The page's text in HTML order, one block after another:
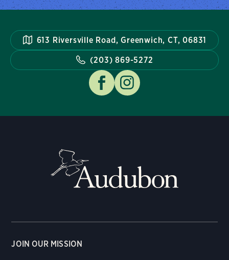
613 Riversville Road, Greenwich, CT, 06831
(203) 869-5272
JOIN OUR MISSION